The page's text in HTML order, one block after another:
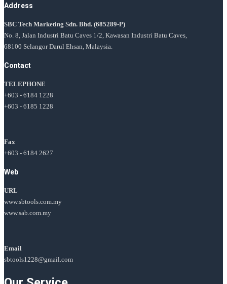
Address
SBC Tech Marketing Sdn. Bhd. (685289-P)
No. 8, Jalan Industri Batu Caves 1/2, Kawasan Industri Batu Caves,
68100 Selangor Darul Ehsan, Malaysia.
Contact
TELEPHONE
+603 - 6184 1228
+603 - 6185 1228
Fax
+603 - 6184 2627
Web
URL
www.sbtools.com.my
www.sab.com.my
Email
sbtools1228@gmail.com